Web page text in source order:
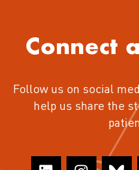
Connect
Follow us on social
help us share the